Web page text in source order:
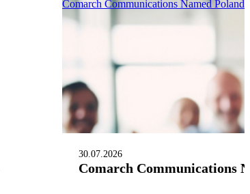
30.07.2026
Comarch Communications
Comarch Communications Named